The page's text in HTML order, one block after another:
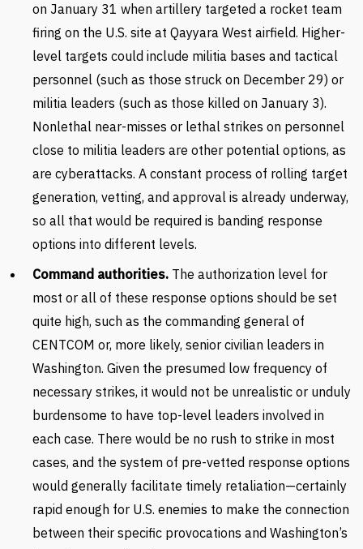
on January 31 when artillery targeted a rocket team
firing on the U.S. site at Qayyara West airfield. Higher-
level targets could include militia bases and tactical
personnel (such as those struck on December 29) or
militia leaders (such as those killed on January 3).
Nonlethal near-misses or lethal strikes on personnel
close to militia leaders are other potential options, as
are cyberattacks. A constant process of rolling target
generation, vetting, and approval is already underway,
so all that would be required is banding response
options into different levels.
Command authorities. The authorization level for
most or all of these response options should be set
quite high, such as the commanding general of
CENTCOM or, more likely, senior civilian leaders in
Washington. Given the presumed low frequency of
necessary strikes, it would not be unrealistic or unduly
burdensome to have top-level leaders involved in
each case. There would be no rush to strike in most
cases, and the system of pre-vetted response options
would generally facilitate timely retaliation—certainly
rapid enough for U.S. enemies to make the connection
between their specific provocations and Washington’s